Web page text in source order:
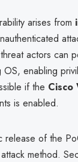
arises from
actors can
OS, enabling
if the Cisco
is enabled.
release of the
method.